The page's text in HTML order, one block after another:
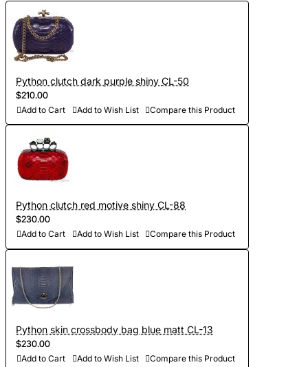
Python clutch dark purple shiny CL-50
$210.00
Add to Cart Add to Wish List Compare this Product
Python clutch red motive shiny CL-88
$230.00
Add to Cart Add to Wish List Compare this Product
Python skin crossbody bag blue matt CL-13
$230.00
Add to Cart Add to Wish List Compare this Product